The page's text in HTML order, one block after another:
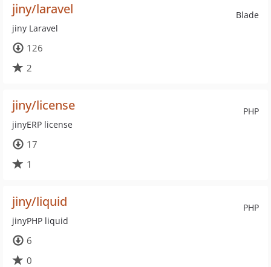
Blade
jiny/laravel
jiny Laravel
126
2
PHP
jiny/license
jinyERP license
17
1
PHP
jiny/liquid
jinyPHP liquid
6
0